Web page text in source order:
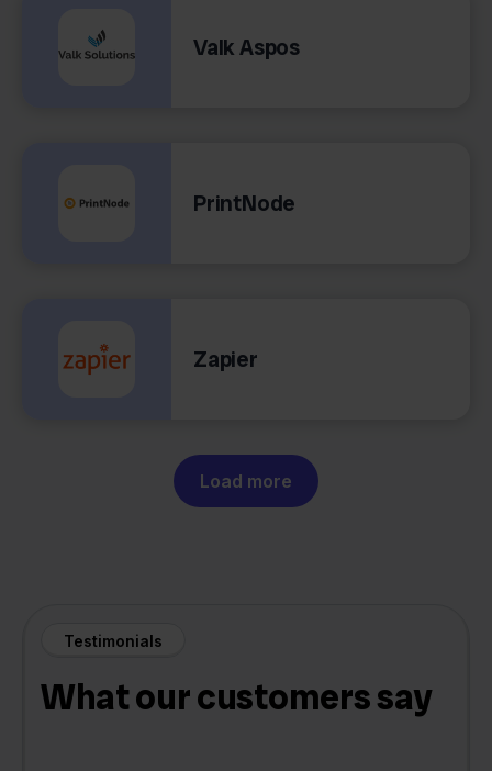
Valk Aspos
PrintNode
Zapier
Load more
Testimonials
What our customers say